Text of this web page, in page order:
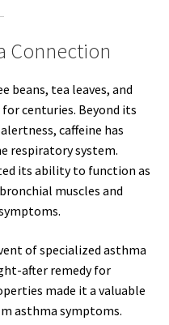
Connection
beans, tea leaves, and
for centuries. Beyond its
caffeine has
respiratory system.
its ability to function as
muscles and
of specialized asthma
after remedy for
made it a valuable
asthma symptoms.